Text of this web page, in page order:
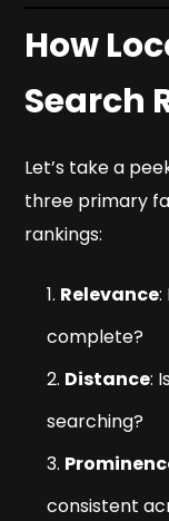
How
Search
Let’s take a
three primary
rankings:
Relevance:
complete?
Distance:
searching?
consistent